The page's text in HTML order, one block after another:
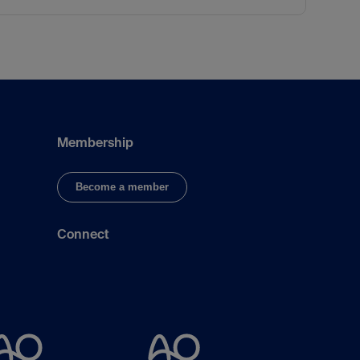
Membership
Become a member
Connect